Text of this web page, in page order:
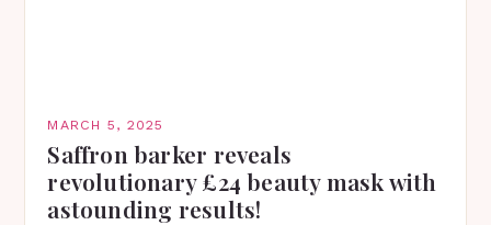
MARCH 5, 2025
Saffron barker reveals
revolutionary £24 beauty mask with
astounding results!